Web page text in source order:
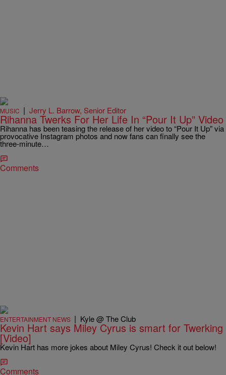
MUSIC | Jerry L. Barrow, Senior Editor
Rihanna Twerks For Her Life In “Pour It Up” Video
Rihanna has been teasing the release of her video to “Pour It Up” via
provocative Instagram photos and now fans can finally see the
three-minute…
Comments
ENTERTAINMENT NEWS | Kyle @ The Club
Kevin Hart says Miley Cyrus is smart for Twerking
[Video]
Kevin Hart has more jokes about Miley Cyrus! Check it out below!
Comments